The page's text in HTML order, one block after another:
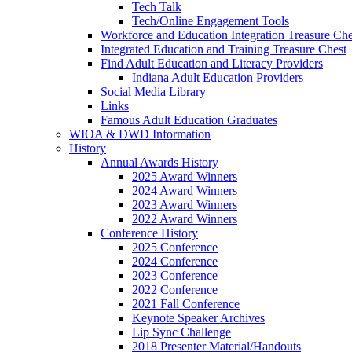
Tech Talk
Tech/Online Engagement Tools
Workforce and Education Integration Treasure
Integrated Education and Training Treasure Chest
Find Adult Education and Literacy Providers
Indiana Adult Education Providers
Social Media Library
Links
Famous Adult Education Graduates
WIOA & DWD Information
History
Annual Awards History
2025 Award Winners
2024 Award Winners
2023 Award Winners
2022 Award Winners
Conference History
2025 Conference
2024 Conference
2023 Conference
2022 Conference
2021 Fall Conference
Keynote Speaker Archives
Lip Sync Challenge
2018 Presenter Material/Handouts